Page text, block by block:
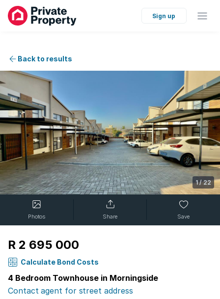
Sign up
Back to results
1/22
Photos Share Save
R 2 695 000
Calculate Bond Costs
4 Bedroom Townhouse in Morningside
Contact agent for street address